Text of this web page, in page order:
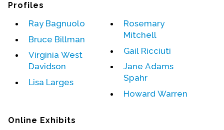
Events
Upcoming Events
Event Videos
GALA Celebration Videos
Book Shelf
Profiles
Ray Bagnuolo
Bruce Billman
Virginia West
Davidson
Lisa Larges
Rosemary
Mitchell
Gail Ricciuti
Jane Adams
Spahr
Howard Warren
Online Exhibits